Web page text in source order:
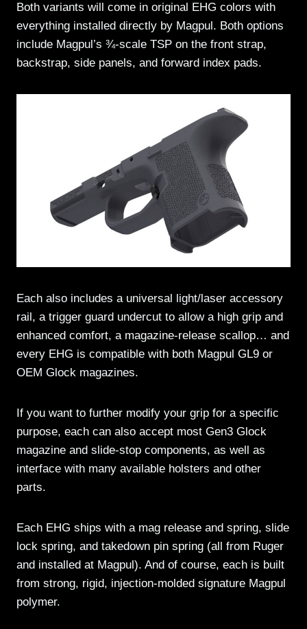
Both variants will come in original EHG colors with
everything installed directly by Magpul. Both options
include Magpul’s ¾-scale TSP on the front strap,
backstrap, side panels, and forward index pads.
Each also includes a universal light/laser accessory
rail, a trigger guard undercut to allow a high grip and
enhanced comfort, a magazine-release scallop… and
every EHG is compatible with both Magpul GL9 or
OEM Glock magazines.
If you want to further modify your grip for a specific
purpose, each can also accept most Gen3 Glock
magazine and slide-stop components, as well as
interface with many available holsters and other
parts.
Each EHG ships with a mag release and spring, slide
lock spring, and takedown pin spring (all from Ruger
and installed at Magpul). And of course, each is built
from strong, rigid, injection-molded signature Magpul
polymer.